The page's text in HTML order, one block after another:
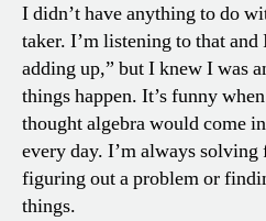
I didn’t have anything to do
taker. I’m listening to that
adding up,” but I knew I was
things happen. It’s funny
thought algebra would come
every day. I’m always
figuring out a problem or
things.